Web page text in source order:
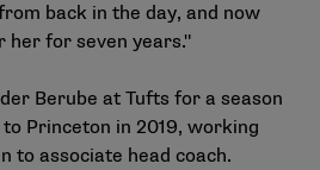
back in the day, and now
her for seven years."
Berube at Tufts for a season
Princeton in 2019, working
to associate head coach.